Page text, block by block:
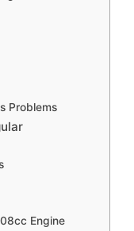
Problems
Engine